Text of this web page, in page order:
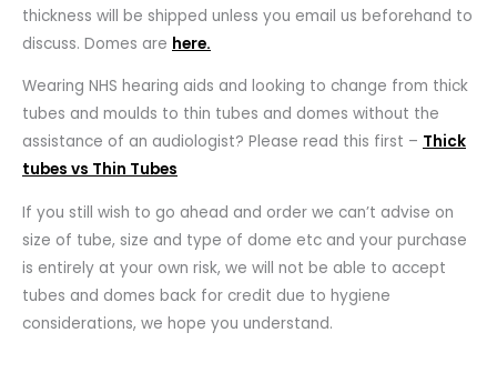
thickness will be shipped unless you email us beforehand to
discuss. Domes are here.
Wearing NHS hearing aids and looking to change from thick
tubes and moulds to thin tubes and domes without the
assistance of an audiologist? Please read this first – Thick
tubes vs Thin Tubes
If you still wish to go ahead and order we can’t advise on
size of tube, size and type of dome etc and your purchase
is entirely at your own risk, we will not be able to accept
tubes and domes back for credit due to hygiene
considerations, we hope you understand.